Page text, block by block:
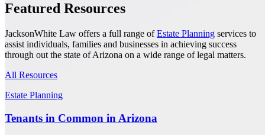
Featured Resources
JacksonWhite Law offers a full range ofEstate Planning services to
assist individuals, families and businesses in achieving success
through out the state of Arizona on a wide range of legal matters.
All Resources
Estate Planning
Tenants in Common in Arizona